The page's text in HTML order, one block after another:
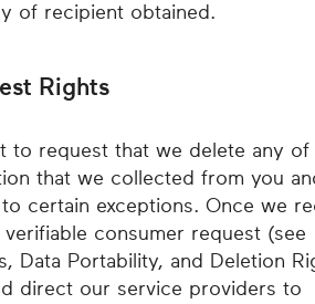
of recipient obtained.
Rights
to request that we delete any of
that we collected from you
certain exceptions. Once we
consumer request (see
Data Portability, and Deletion
direct our service providers to